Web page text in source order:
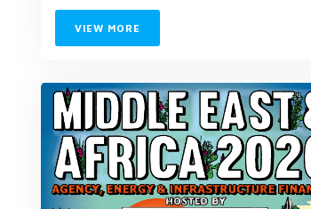
VIEW MORE